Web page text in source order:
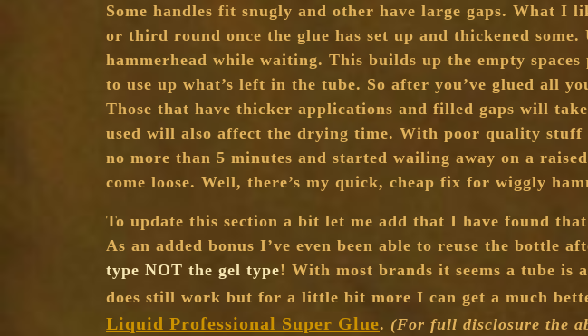
Some handles fit snugly and other have large gaps. What I
or third round once the glue has set up and thickened
hammerhead while waiting. This builds up the empty
to use up what’s left in the tube. So after you’ve glued all
Those that have thicker applications and filled gaps will
used will also affect the drying time. With poor quality
no more than 5 minutes and started wailing away on a
come loose. Well, there’s my quick, cheap fix for wiggly
To update this section a bit let me add that I have found
As an added bonus I’ve even been able to reuse the bottle
type NOT the gel type! With most brands it seems a tube is
does still work but for a little bit more I can get a much
Liquid Professional Super Glue. (For full disclosure the